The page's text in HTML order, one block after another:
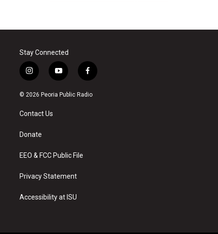
Stay Connected
i
n
s
a
g
a
y
o
u
f
a
c
© 2026 Peoria Public Radio
Contact Us
Donate
EEO & FCC Public File
Privacy Statement
Accessibility at ISU